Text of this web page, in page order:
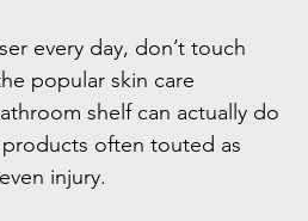
every day, don’t touch
popular skin care
shelf can actually do
often touted as
injury.